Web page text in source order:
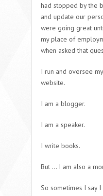
had stopped by the
and update our
were going great
my place of
when asked that
I run and oversee
website.
I am a blogger.
I am a speaker.
I write books.
But … I am also a
So sometimes I say